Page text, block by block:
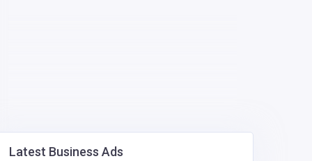
Latest Business Ads